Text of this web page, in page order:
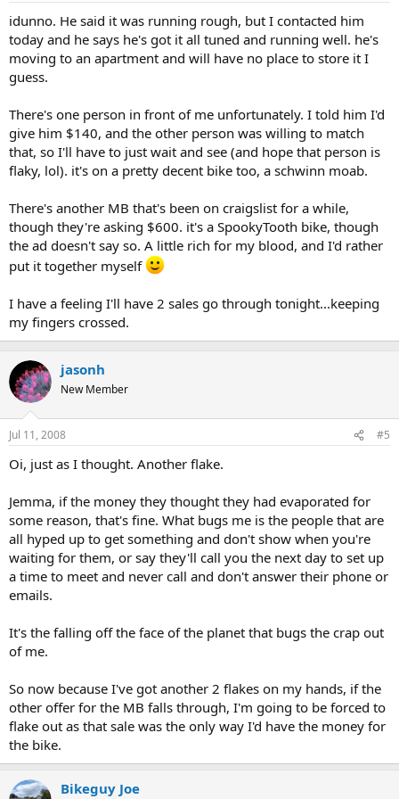
idunno. He said it was running rough, but I contacted him
today and he says he's got it all tuned and running well. he's
moving to an apartment and will have no place to store it I
guess.
There's one person in front of me unfortunately. I told him I'd
give him $140, and the other person was willing to match
that, so I'll have to just wait and see (and hope that person is
flaky, lol). it's on a pretty decent bike too, a schwinn moab.
There's another MB that's been on craigslist for a while,
though they're asking $600. it's a SpookyTooth bike, though
the ad doesn't say so. A little rich for my blood, and I'd rather
put it together myself
I have a feeling I'll have 2 sales go through tonight...keeping
my fingers crossed.
jasonh
New Member
Jul 11, 2008 #5
Oi, just as I thought. Another flake.
Jemma, if the money they thought they had evaporated for
some reason, that's fine. What bugs me is the people that are
all hyped up to get something and don't show when you're
waiting for them, or say they'll call you the next day to set up
a time to meet and never call and don't answer their phone or
emails.
It's the falling off the face of the planet that bugs the crap out
of me.
So now because I've got another 2 flakes on my hands, if the
other offer for the MB falls through, I'm going to be forced to
flake out as that sale was the only way I'd have the money for
the bike.
Bikeguy Joe